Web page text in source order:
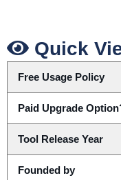
Quick
Free Usage Policy
Paid Upgrade
Tool Release Year
Founded by